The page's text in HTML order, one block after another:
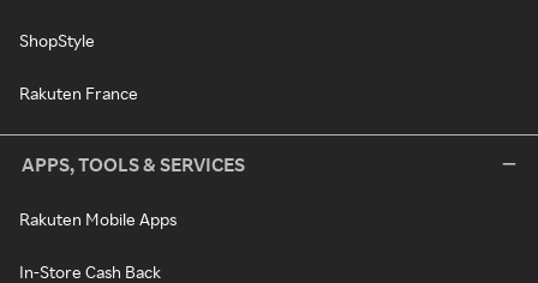
ShopStyle
Rakuten France
APPS, TOOLS & SERVICES
Rakuten Mobile Apps
In-Store Cash Back